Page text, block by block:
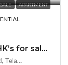
APARTMENT
Exclusive Ultra Luxurious 3 & 4 BHK’s for sale at THE SKY 49 by Ananda Prosper(Land Lord Share OTP)@ OSMAN NAGAR, TELLAPUR, Hyderabad
120ft Road, Osman Nagar, Tellapur, Hyderabad, Telangana- 500036, Hyderabad, India